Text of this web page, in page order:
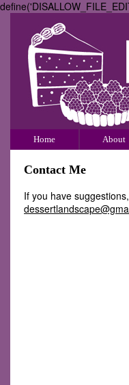
Home About
Contact Me
If you have